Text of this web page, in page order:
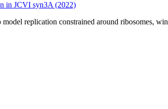
in JCVI syn3A (2022)
replication constrained around ribosomes,